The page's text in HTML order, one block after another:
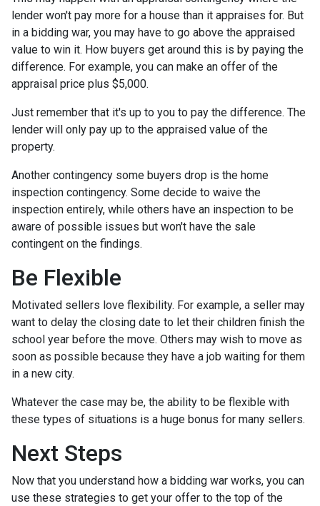
lender won't pay more for a house than it appraises for. But
in a bidding war, you may have to go above the appraised
value to win it. How buyers get around this is by paying the
difference. For example, you can make an offer of the
appraisal price plus $5,000.
Just remember that it's up to you to pay the difference. The
lender will only pay up to the appraised value of the
property.
Another contingency some buyers drop is the home
inspection contingency. Some decide to waive the
inspection entirely, while others have an inspection to be
aware of possible issues but won't have the sale
contingent on the findings.
Be Flexible
Motivated sellers love flexibility. For example, a seller may
want to delay the closing date to let their children finish the
school year before the move. Others may wish to move as
soon as possible because they have a job waiting for them
in a new city.
Whatever the case may be, the ability to be flexible with
these types of situations is a huge bonus for many sellers.
Next Steps
Now that you understand how a bidding war works, you can
use these strategies to get your offer to the top of the